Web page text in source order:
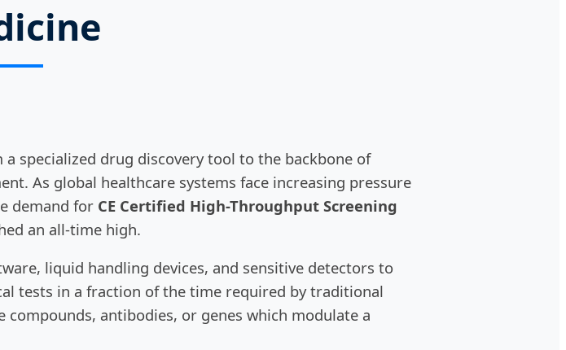
specialized drug discovery tool to the backbone of
As global healthcare systems face increasing pressure
demand for CE Certified High-Throughput Screening
an all-time high.
liquid handling devices, and sensitive detectors to
tests in a fraction of the time required by traditional
antibodies, or genes which modulate a